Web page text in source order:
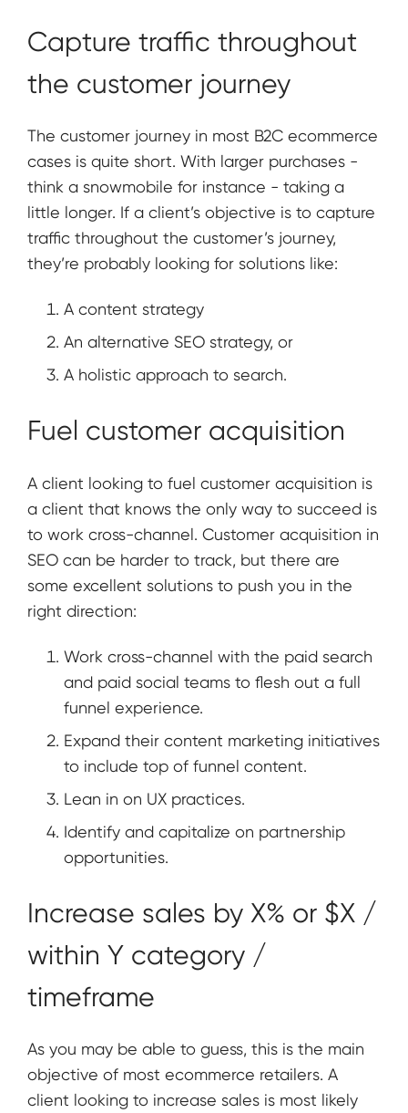
Capture traffic throughout
the customer journey
The customer journey in most B2C ecommerce
cases is quite short. With larger purchases -
think a snowmobile for instance - taking a
little longer. If a client’s objective is to capture
traffic throughout the customer’s journey,
they’re probably looking for solutions like:
A content strategy
An alternative SEO strategy, or
A holistic approach to search.
Fuel customer acquisition
A client looking to fuel customer acquisition is
a client that knows the only way to succeed is
to work cross-channel. Customer acquisition in
SEO can be harder to track, but there are
some excellent solutions to push you in the
right direction:
Work cross-channel with the paid search
and paid social teams to flesh out a full
funnel experience.
Expand their content marketing initiatives
to include top of funnel content.
Lean in on UX practices.
Identify and capitalize on partnership
opportunities.
Increase sales by X% or $X /
within Y category /
timeframe
As you may be able to guess, this is the main
objective of most ecommerce retailers. A
client looking to increase sales is most likely